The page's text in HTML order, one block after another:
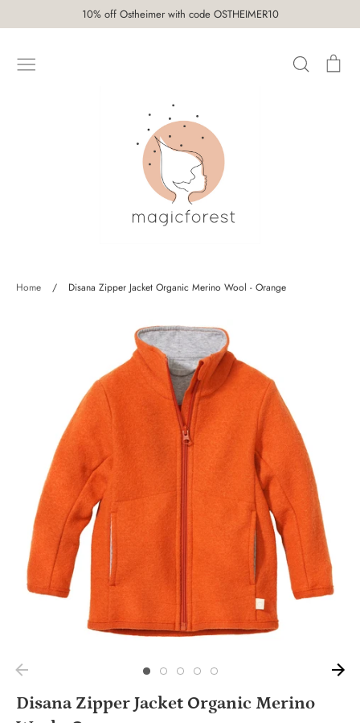
to
10% off Ostheimer with code OSTHEIMER10
Search
Home / Disana Zipper Jacket Organic Merino Wool - Orange
Disana Zipper Jacket Organic Merino